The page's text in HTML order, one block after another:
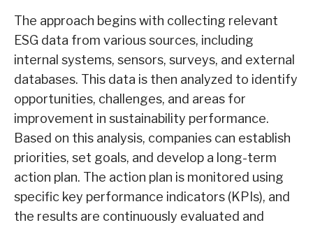
The approach begins with collecting relevant
ESG data from various sources, including
internal systems, sensors, surveys, and external
databases. This data is then analyzed to identify
opportunities, challenges, and areas for
improvement in sustainability performance.
Based on this analysis, companies can establish
priorities, set goals, and develop a long-term
action plan. The action plan is monitored using
specific key performance indicators (KPIs), and
the results are continuously evaluated and